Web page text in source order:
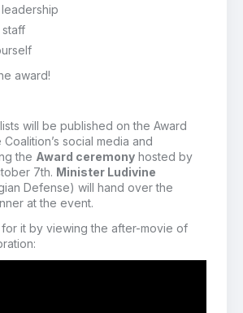
award!
will be published on the Award
social media and
the Award ceremony hosted by
7th. Minister Ludivine
Defense) will hand over the
at the event.
for it by viewing the after-movie of